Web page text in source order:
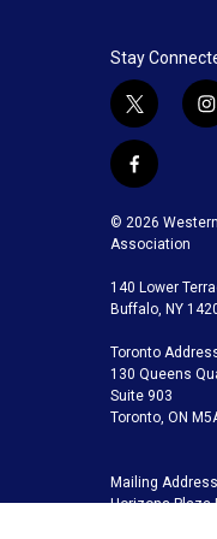
Stay
t
w
i
t
t
e
r
i
g
a
f
c
e
o
o
k
© 2026
Association
140 Lower
Buffalo, NY
Toronto
130 Queens
Suite 903
Toronto, ON
Mailing
Horizons Plaza